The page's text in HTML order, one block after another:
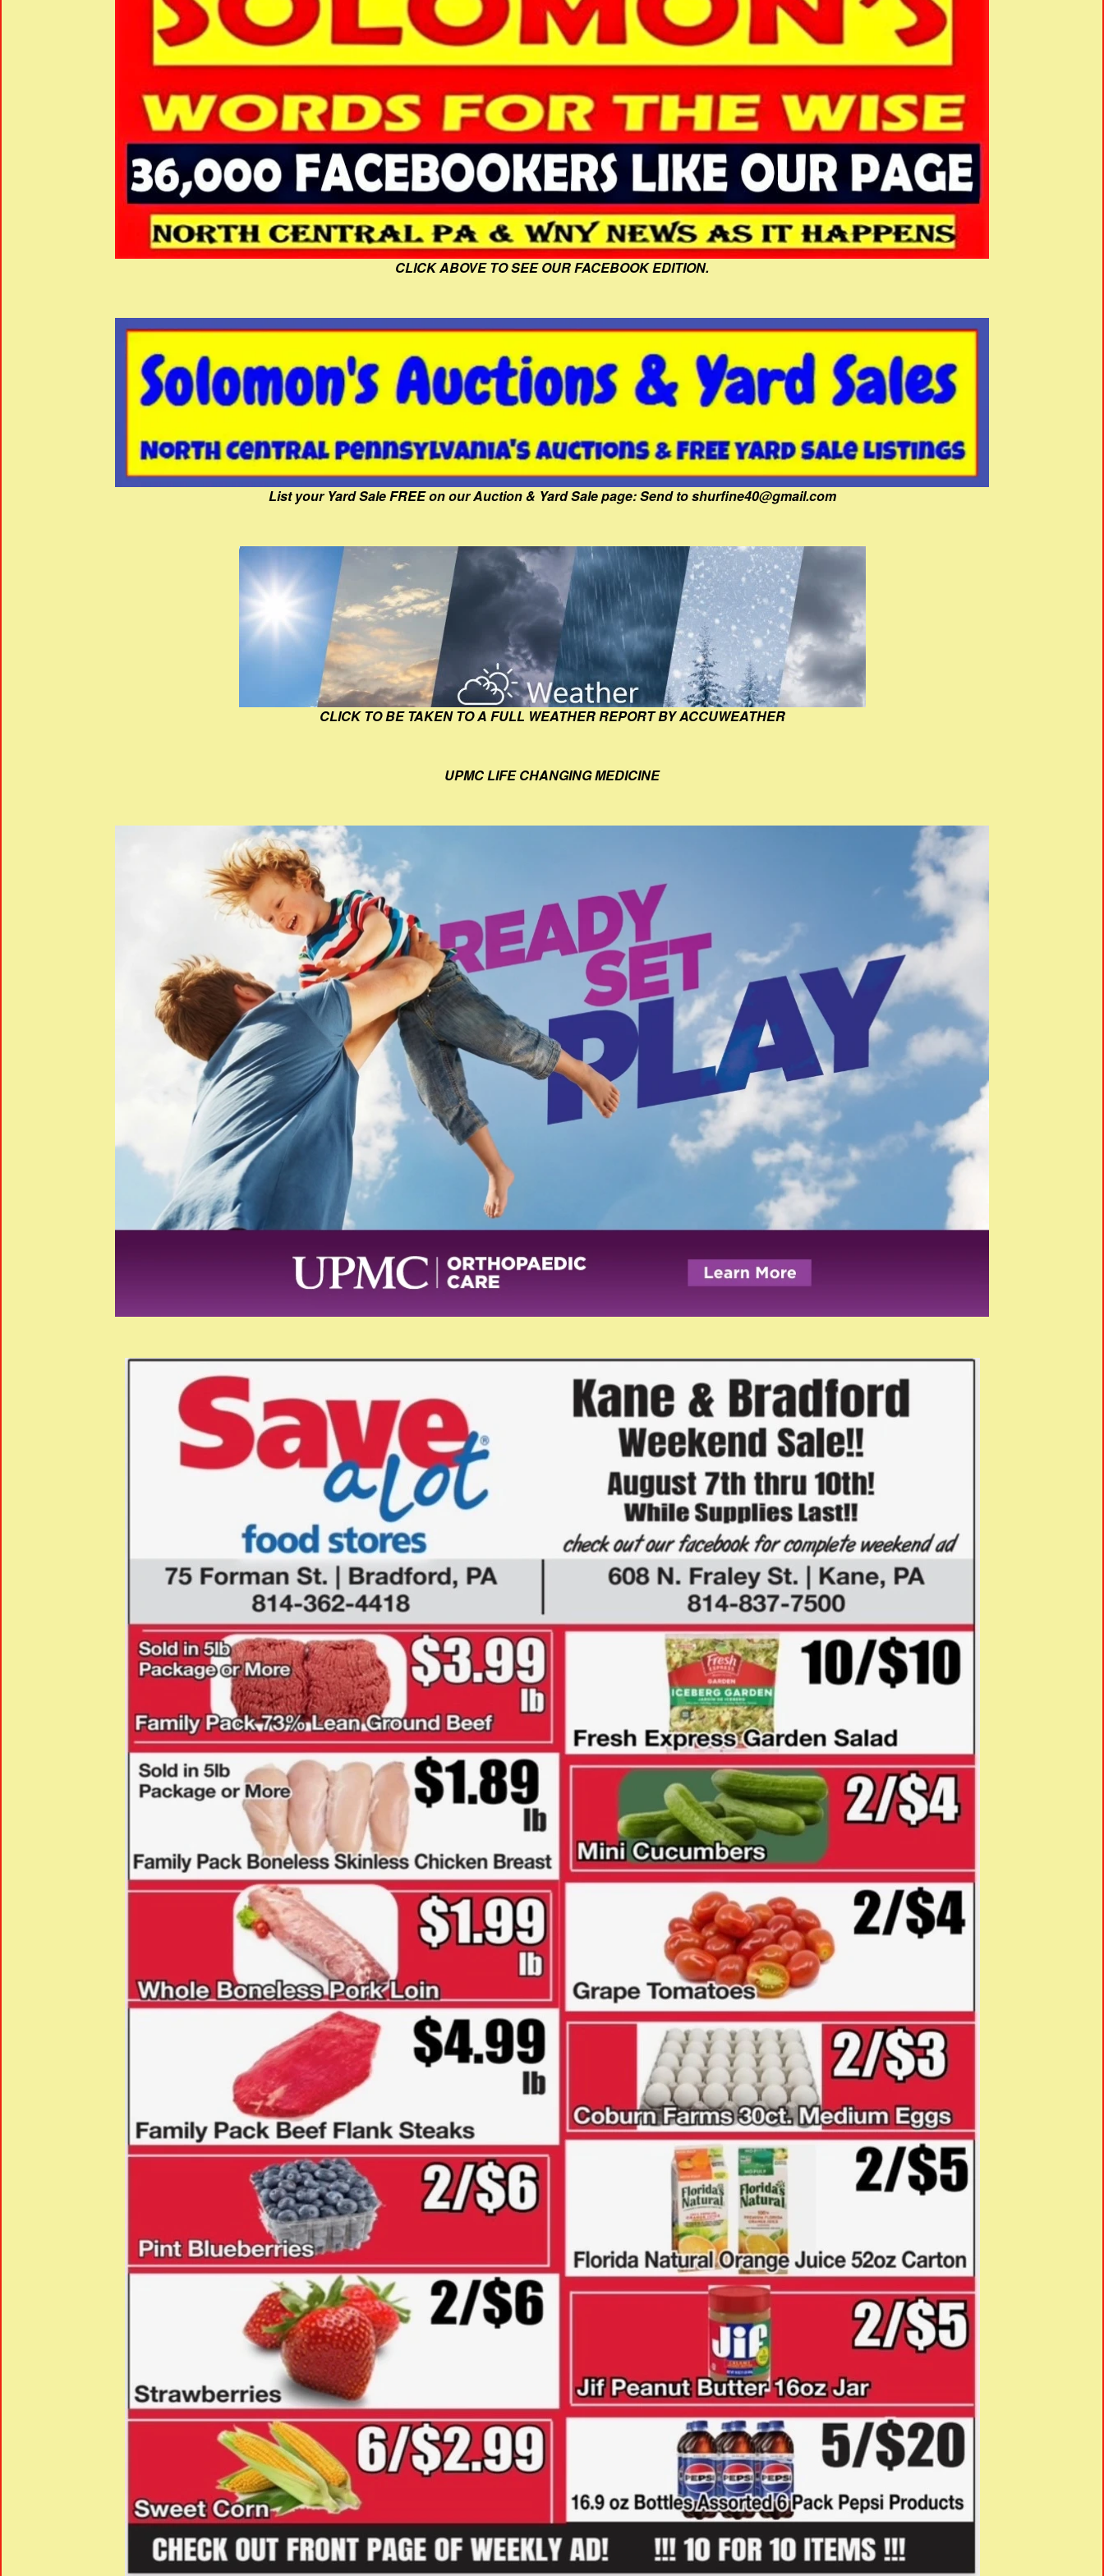
CLICK ABOVE TO SEE OUR FACEBOOK EDITION.
List your Yard Sale FREE on our Auction & Yard Sale page: Send to shurfine40@gmail.com
CLICK TO BE TAKEN TO A FULL WEATHER REPORT BY ACCUWEATHER
UPMC LIFE CHANGING MEDICINE